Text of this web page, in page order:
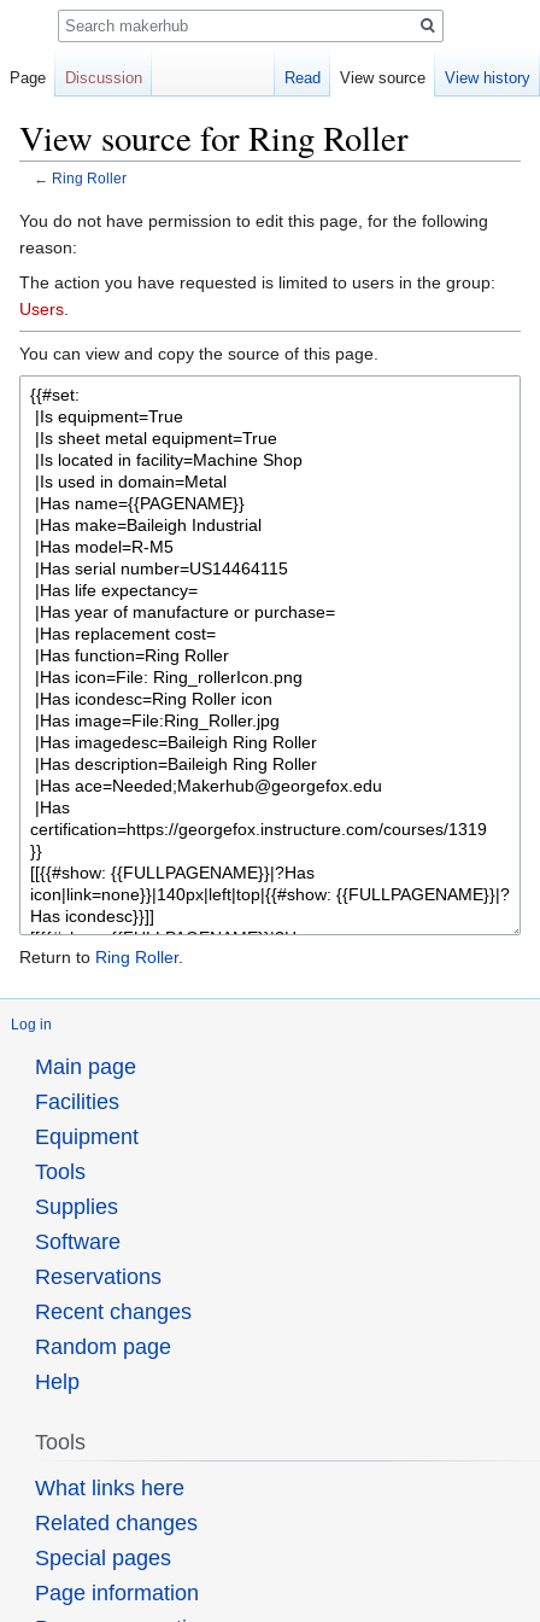
View source for Ring Roller
← Ring Roller
Jump
to
navigation
Jump
to
search
You do not have permission to edit this page, for the following
reason:
The action you have requested is limited to users in the group:
Users
You can view and copy the source of this page.
Return to Ring Roller.
Log in
Page Discussion Read View source View history
Search
Main page
Facilities
Equipment
Tools
Supplies
Software
Reservations
Recent changes
Random page
Help
Tools
What links here
Related changes
Special pages
Page information